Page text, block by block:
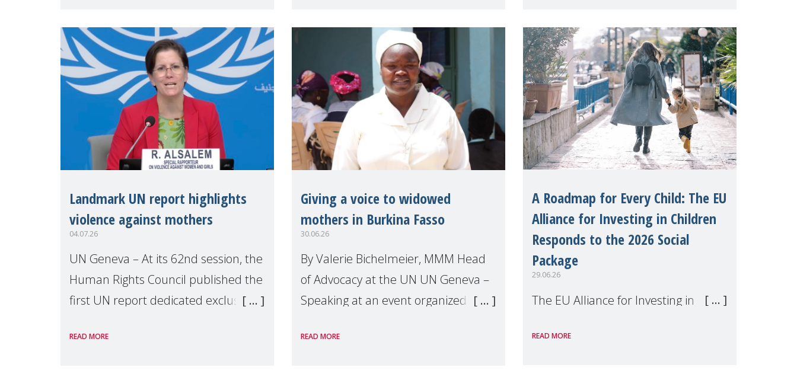
Make Mothers Matter
explo
margins of the 62nd session of the
United Nations H
Landmark UN report highlights
violence against mothers
04.07.26
UN Geneva – At its 62nd session, the
Human Rights Council published the
first UN report dedicated exclusively
Presented by Reem Alsalem, the UN
READ MORE
Giving a voice to widowed
mothers in Burkina Fasso
30.06.26
By Valerie Bichelmeier, MMM Head
of Advocacy at the UN UN Geneva –
Speaking at an event organized by
margins of the
READ MORE
A Roadmap for Every Child: The EU
Alliance for Investing in Children
Responds to the 2026 Social
Package
29.06.26
The EU Alliance for Investing in
member, has welcomed the
READ MORE